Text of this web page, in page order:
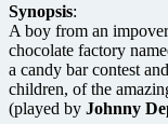
Synopsis:
A boy from an
chocolate factory
a candy bar contest
children, of the
(played by Johnny